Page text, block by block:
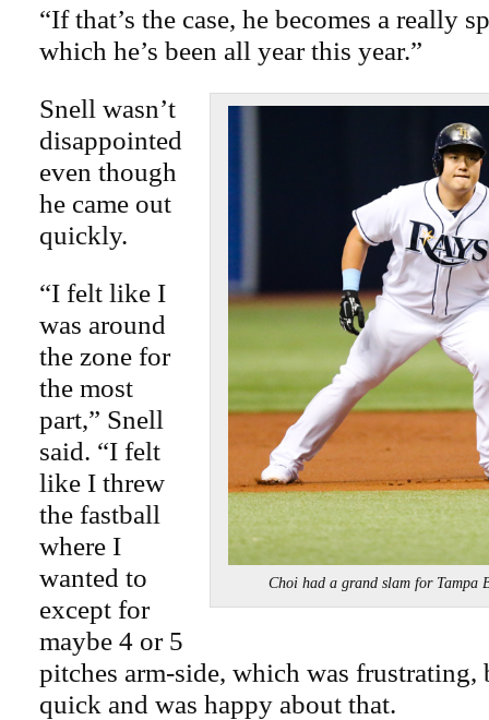
“If that’s the case, he becomes a really
which he’s been all year this year.”
Choi had a grand slam for Tampa
Snell wasn’t
disappointed
even though
he came out
quickly.
“I felt like I
was around
the zone for
the most
part,” Snell
said. “I felt
like I threw
the fastball
where I
wanted to
except for
maybe 4 or 5
pitches arm-side, which was frustrating,
quick and was happy about that.